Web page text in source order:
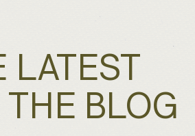
LATEST
THE BLOG